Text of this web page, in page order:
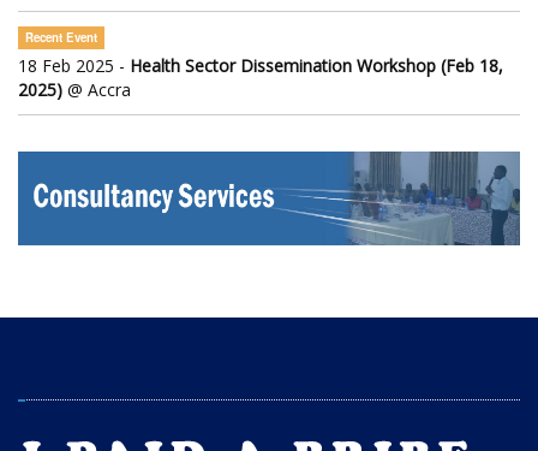
Recent Event
18 Feb 2025 - Health Sector Dissemination Workshop (Feb 18,
2025) @ Accra